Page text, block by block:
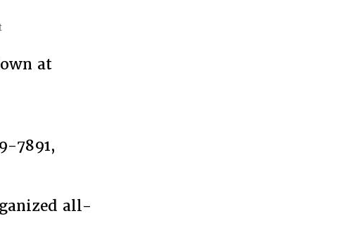
on
Is
#Asians4BlackLives
at
7891,
all-